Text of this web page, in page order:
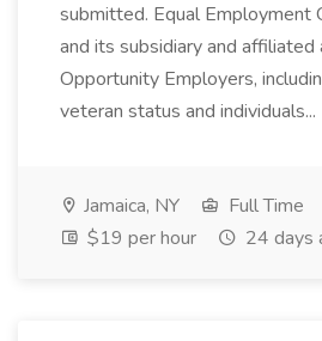
submitted. Equal Employment
and its subsidiary and affiliated
Opportunity Employers,
veteran status and individuals...
Jamaica, NY
Full Time
$19 per hour
24 days